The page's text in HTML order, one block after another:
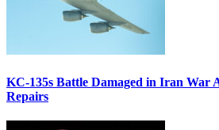
KC-135s Battle Damaged in Iran War
Repairs